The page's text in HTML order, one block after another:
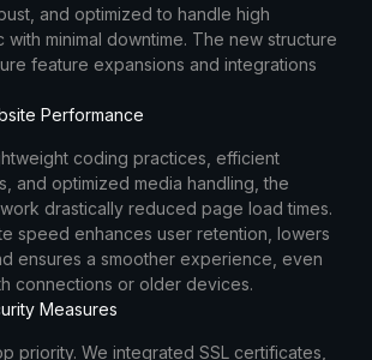
and optimized to handle high
with minimal downtime. The new structure
feature expansions and integrations
Performance
coding practices, efficient
and optimized media handling, the
drastically reduced page load times.
speed enhances user retention, lowers
ensures a smoother experience, even
connections or older devices.
Measures
priority. We integrated SSL certificates,